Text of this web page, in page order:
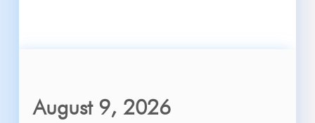
August 9, 2026